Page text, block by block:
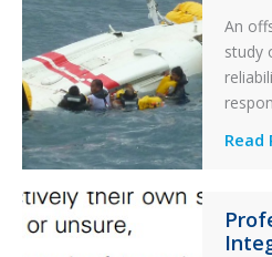
and
with
An
study
A
Read